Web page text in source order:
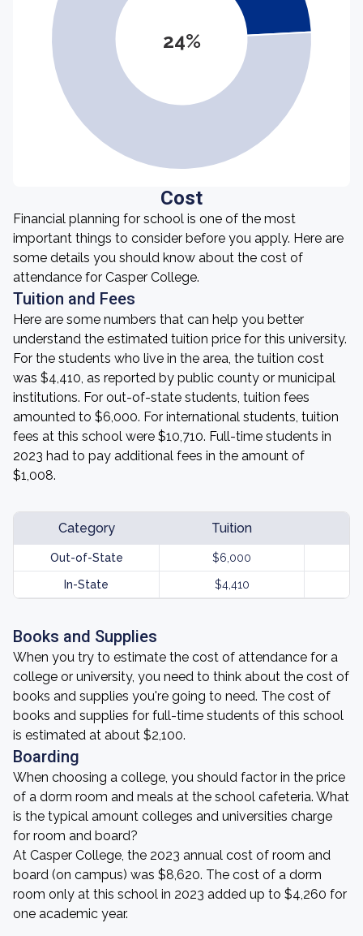
24%
Cost
Financial planning for school is one of the most
important things to consider before you apply. Here are
some details you should know about the cost of
attendance for Casper College.
Tuition and Fees
Here are some numbers that can help you better
understand the estimated tuition price for this university.
For the students who live in the area, the tuition cost
was $4,410, as reported by public county or municipal
institutions. For out-of-state students, tuition fees
amounted to $6,000. For international students, tuition
fees at this school were $10,710. Full-time students in
2023 had to pay additional fees in the amount of
$1,008.
Category Tuition
Out-of-State $6,000
In-State $4,410
Books and Supplies
When you try to estimate the cost of attendance for a
college or university, you need to think about the cost of
books and supplies you're going to need. The cost of
books and supplies for full-time students of this school
is estimated at about $2,100.
Boarding
When choosing a college, you should factor in the price
of a dorm room and meals at the school cafeteria. What
is the typical amount colleges and universities charge
for room and board?
At Casper College, the 2023 annual cost of room and
board (on campus) was $8,620. The cost of a dorm
room only at this school in 2023 added up to $4,260 for
one academic year.